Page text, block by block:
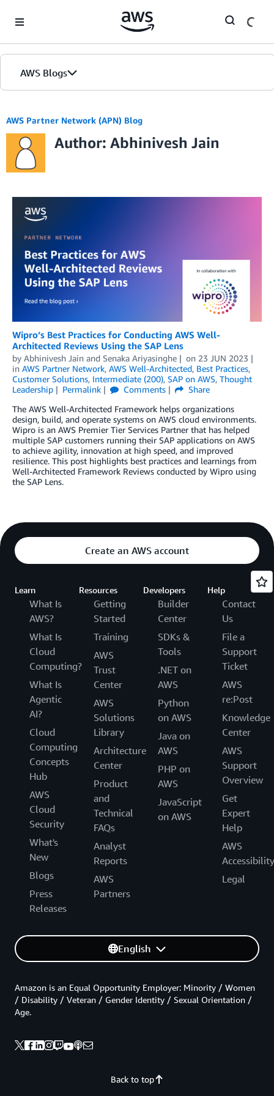
AWS Blogs
AWS Partner Network (APN) Blog
Author: Abhinivesh Jain
Wipro’s Best Practices for Conducting AWS Well-
Architected Reviews Using the SAP Lens
by Abhinivesh Jain and Senaka Ariyasinghe on 23 JUN 2023
in AWS Partner Network, AWS Well-Architected, Best Practices,
Customer Solutions, Intermediate (200), SAP on AWS, Thought
Leadership
Permalink Comments
Share
The AWS Well-Architected Framework helps organizations
design, build, and operate systems on AWS cloud environments.
Wipro is an AWS Premier Tier Services Partner that has helped
multiple SAP customers running their SAP applications on AWS
to achieve agility, innovation at high speed, and improved
resilience. This post highlights best practices and learnings from
Well-Architected Framework Reviews conducted by Wipro using
the SAP Lens.
Create an AWS account
Learn
What Is
AWS?
What Is
Cloud
Computing?
What Is
Agentic
AI?
Cloud
Computing
Concepts
Hub
AWS
Cloud
Security
What's
New
Blogs
Press
Releases
Resources
Getting
Started
Training
AWS
Trust
Center
AWS
Solutions
Library
Architecture
Center
Product
and
Technical
FAQs
Analyst
Reports
AWS
Partners
Developers
Builder
Center
SDKs &
Tools
.NET on
AWS
Python
on AWS
Java on
AWS
PHP on
AWS
JavaScript
on AWS
Help
Contact
Us
File a
Support
Ticket
AWS
re:Post
Knowledge
Center
AWS
Support
Overview
Get
Expert
Help
AWS
Accessibility
Legal
English
Back to top
Amazon is an Equal Opportunity Employer: Minority / Women
/ Disability / Veteran / Gender Identity / Sexual Orientation /
Age.